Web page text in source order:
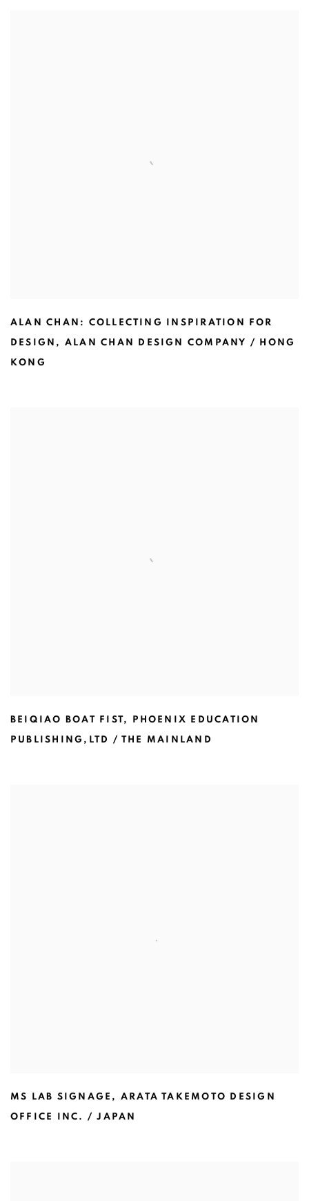
ALAN CHAN: COLLECTING INSPIRATION FOR
DESIGN , ALAN CHAN DESIGN COMPANY / HONG
KONG
BEIQIAO BOAT FIST, PHOENIX EDUCATION
PUBLISHING,LTD / THE MAINLAND
MS LAB SIGNAGE , ARATA TAKEMOTO DESIGN
OFFICE INC. / JAPAN